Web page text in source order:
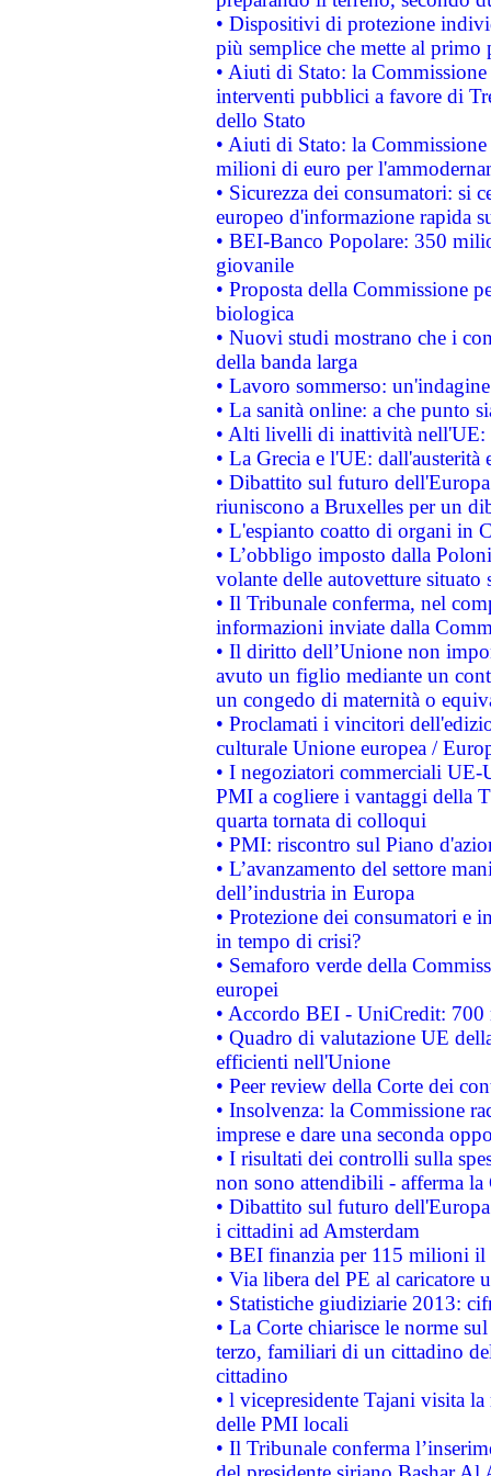
• Dispositivi di protezione
più semplice che mette al primo
• Aiuti di Stato: la
interventi pubblici a favore di
dello Stato
• Aiuti di Stato: la
milioni di euro per
• Sicurezza dei consumatori: si
europeo d'informazione rapida
• BEI-Banco Popolare: 350
giovanile
• Proposta della Commissione
biologica
• Nuovi studi mostrano che i
della banda larga
• Lavoro sommerso:
• La sanità online: a che punto
• Alti livelli di inattività nell'UE:
• La Grecia e l'UE: dall'austerità
• Dibattito sul futuro
riuniscono a Bruxelles per un
• L'espianto coatto di organi in
• L’obbligo imposto dalla
volante delle autovetture
• Il Tribunale conferma, nel
informazioni inviate dalla
• Il diritto dell’Unione non
avuto un figlio mediante un
un congedo di maternità o
• Proclamati i vincitori
culturale Unione europea /
• I negoziatori commerciali UE-
PMI a cogliere i vantaggi della
quarta tornata di colloqui
• PMI: riscontro sul Piano
• L’avanzamento del settore
dell’industria in Europa
• Protezione dei consumatori e
in tempo di crisi?
• Semaforo verde della
europei
• Accordo BEI - UniCredit:
• Quadro di valutazione UE
efficienti nell'Unione
• Peer review della Corte dei
• Insolvenza: la Commissione
imprese e dare una seconda
• I risultati dei controlli sulla
non sono attendibili - afferma la
• Dibattito sul futuro
i cittadini ad Amsterdam
• BEI finanzia per 115 milioni
• Via libera del PE al caricatore
• Statistiche giudiziarie 2013:
• La Corte chiarisce le norme
terzo, familiari di un cittadino
cittadino
• l vicepresidente Tajani visita
delle PMI locali
• Il Tribunale conferma